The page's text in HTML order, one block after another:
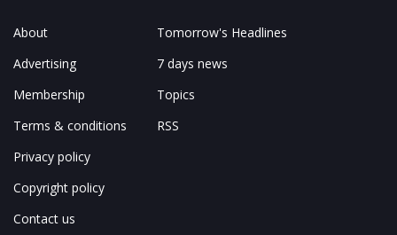
About
Advertising
Membership
Terms & conditions
Privacy policy
Copyright policy
Contact us
Tomorrow's Headlines
7 days news
Topics
RSS